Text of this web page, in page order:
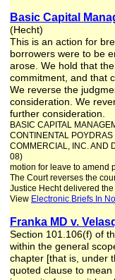
Basic Capital
(Hecht)
This is an action for
borrowers were to be
arose. We hold that
commitment, and that
We reverse the
consideration. We
further consideration.
BASIC CAPITAL
CONTINENTAL
COMMERCIAL, INC. AND
08)
motion for leave to amend
The Court reverses the
Justice Hecht delivered
View Electronic Briefs In
Franka MD v.
Section 101.106(f) of
within the general
chapter [that is, under
quoted clause to